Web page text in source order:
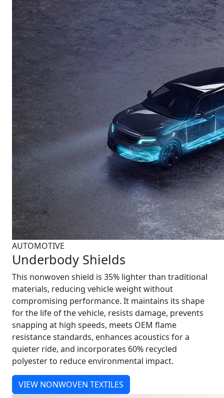
AUTOMOTIVE
Underbody Shields
This nonwoven shield is 35% lighter than traditional
materials, reducing vehicle weight without
compromising performance. It maintains its shape
for the life of the vehicle, resists damage, prevents
snapping at high speeds, meets OEM flame
resistance standards, enhances acoustics for a
quieter ride, and incorporates 60% recycled
polyester to reduce environmental impact.
VIEW NONWOVEN TEXTILES